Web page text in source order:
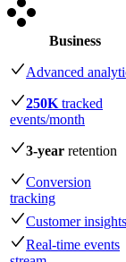
Business
Advanced
250K tracked
events/month
3-year retention
Conversion
tracking
Customer insights
Real-time events